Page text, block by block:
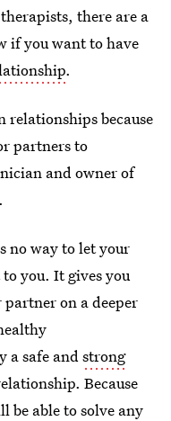
there are a
if you want to have
.
because
partners to
and owner of
no way to let your
you. It gives you
on a deeper
a safe andstrong
Because
be able to solve any